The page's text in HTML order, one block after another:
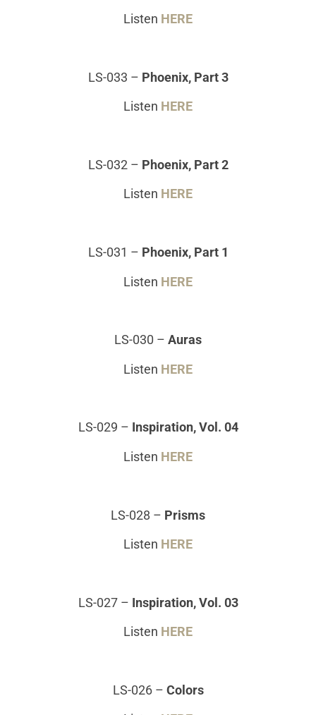
Listen HERE
LS-033 – Phoenix, Part 3
Listen HERE
LS-032 – Phoenix, Part 2
Listen HERE
LS-031 – Phoenix, Part 1
Listen HERE
LS-030 – Auras
Listen HERE
LS-029 – Inspiration, Vol. 04
Listen HERE
LS-028 – Prisms
Listen HERE
LS-027 – Inspiration, Vol. 03
Listen HERE
LS-026 – Colors